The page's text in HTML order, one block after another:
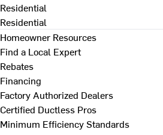
Residential
Residential
Homeowner Resources
Find a Local Expert
Rebates
Financing
Factory Authorized Dealers
Certified Ductless Pros
Minimum Efficiency Standards